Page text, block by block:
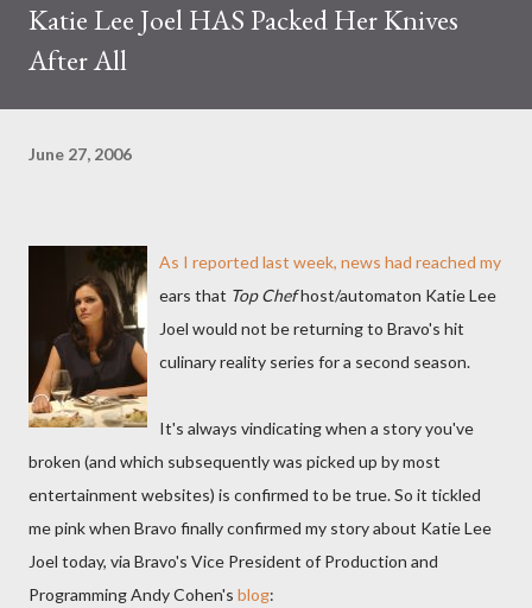
Katie Lee Joel HAS Packed Her Knives
After All
June 27, 2006
As I reported last week, news had reached my
ears that Top Chefhost/automaton Katie Lee
Joel would not be returning to Bravo's hit
culinary reality series for a second season.
It's always vindicating when a story you've
broken (and which subsequently was picked up by most
entertainment websites) is confirmed to be true. So it tickled
me pink when Bravo finally confirmed my story about Katie Lee
Joel today, via Bravo's Vice President of Production and
Programming Andy Cohen's blog: